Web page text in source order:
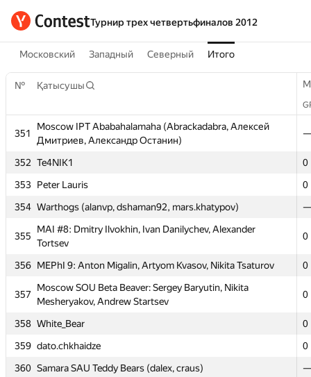
Турнир трех четвертьфиналов 2012
Московский Западный Северный Итого
№ Қатысушы
351
Moscow IPT Ababahalamaha (Abrackadabra, Алексей
Дмитриев, Александр Останин)
—
352 Te4NIK1
0
353 Peter Lauris
0
354 Warthogs (alanvp, dshaman92, mars.khatypov) —
355
MAI #8: Dmitry Ilvokhin, Ivan Danilychev, Alexander
Tortsev
0
356 MEPhI 9: Anton Migalin, Artyom Kvasov, Nikita Tsaturov 0
357
Moscow SOU Beta Beaver: Sergey Baryutin, Nikita
Mesheryakov, Andrew Startsev
0
358 White_Bear
0
359 dato.chkhaidze
0
360 Samara SAU Teddy Bears (dalex, craus) —
№ Қатысушы
Moscow IPT Ababahalamaha (Abrackadabra, Алексей
353
Peter Lauris
0
354 Warthogs (alanvp, dshaman92, mars.khatypov) —
355
MAI #8: Dmitry Ilvokhin, Ivan Danilychev, Alexander
0